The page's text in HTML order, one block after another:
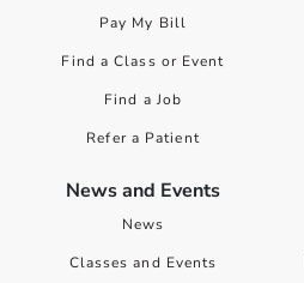
Pay My Bill
Find a Class or Event
Find a Job
Refer a Patient
News and Events
News
Classes and Events